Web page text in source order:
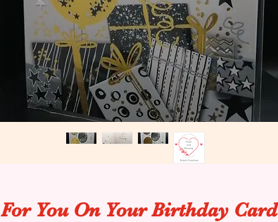
For You On Your Birthday Card